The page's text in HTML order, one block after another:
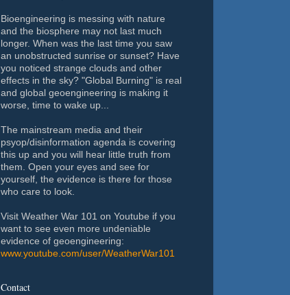
Bioengineering is messing with nature
and the biosphere may not last much
longer. When was the last time you saw
an unobstructed sunrise or sunset? Have
you noticed strange clouds and other
effects in the sky? "Global Burning" is real
and global geoengineering is making it
worse, time to wake up...
The mainstream media and their
psyop/disinformation agenda is covering
this up and you will hear little truth from
them. Open your eyes and see for
yourself, the evidence is there for those
who care to look.
Visit Weather War 101 on Youtube if you
want to see even more undeniable
evidence of geoengineering:
www.youtube.com/user/WeatherWar101
Contact